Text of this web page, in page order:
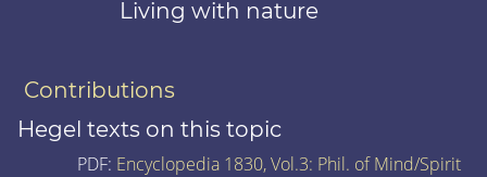
Living with nature
Contributions
Hegel texts on this topic
PDF: Encyclopedia 1830, Vol.3: Phil. of Mind/Spirit